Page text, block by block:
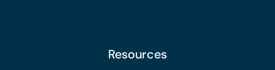
Resources